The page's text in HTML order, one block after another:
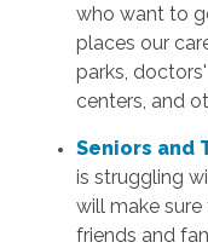
who want to
places our
parks,
centers, and
Seniors and
is struggling
will make
friends and